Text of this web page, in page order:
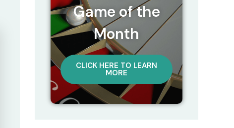
Game of the
Month
CLICK HERE TO LEARN
MORE